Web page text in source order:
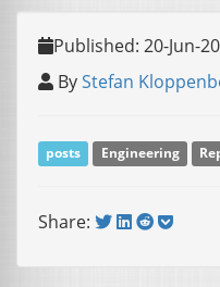
Published: 20-Jun-
ByStefan
posts Engineering
Share: